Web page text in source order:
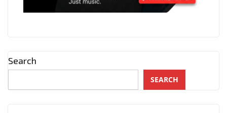
Search
SEARCH